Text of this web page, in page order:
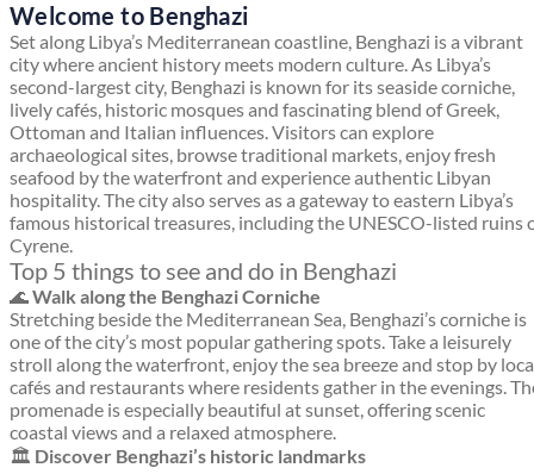
Welcome to Benghazi
Set along Libya’s Mediterranean coastline, Benghazi is a vibrant
city where ancient history meets modern culture. As Libya’s
second-largest city, Benghazi is known for its seaside corniche,
lively cafés, historic mosques and fascinating blend of Greek,
Ottoman and Italian influences. Visitors can explore
archaeological sites, browse traditional markets, enjoy fresh
seafood by the waterfront and experience authentic Libyan
hospitality. The city also serves as a gateway to eastern Libya’s
famous historical treasures, including the UNESCO-listed ruins
Cyrene.
Top 5 things to see and do in Benghazi
🌊Walk along the Benghazi Corniche
Stretching beside the Mediterranean Sea, Benghazi’s corniche is
one of the city’s most popular gathering spots. Take a leisurely
stroll along the waterfront, enjoy the sea breeze and stop by
cafés and restaurants where residents gather in the evenings.
promenade is especially beautiful at sunset, offering scenic
coastal views and a relaxed atmosphere.
🏛️ Discover Benghazi’s historic landmarks